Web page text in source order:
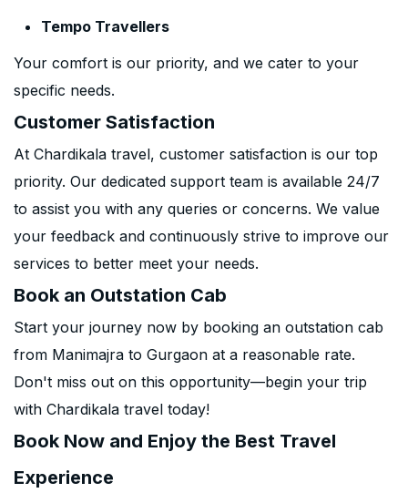
Tempo Travellers
Your comfort is our priority, and we cater to your
specific needs.
Customer Satisfaction
At Chardikala travel, customer satisfaction is our top
priority. Our dedicated support team is available 24/7
to assist you with any queries or concerns. We value
your feedback and continuously strive to improve our
services to better meet your needs.
Book an Outstation Cab
Start your journey now by booking an outstation cab
from Manimajra to Gurgaon at a reasonable rate.
Don't miss out on this opportunity—begin your trip
with Chardikala travel today!
Book Now and Enjoy the Best Travel
Experience